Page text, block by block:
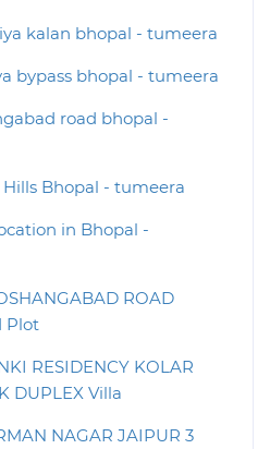
kalan bhopal - tumeera
bypass bhopal - tumeera
road bhopal -
Bhopal - tumeera
in Bhopal -
ROAD
Plot
RESIDENCY KOLAR
DUPLEX Villa
NAGAR JAIPUR 3